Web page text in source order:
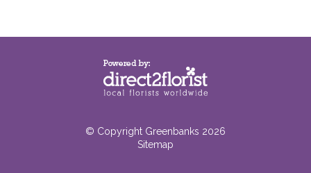
© Copyright Greenbanks 2026
Sitemap